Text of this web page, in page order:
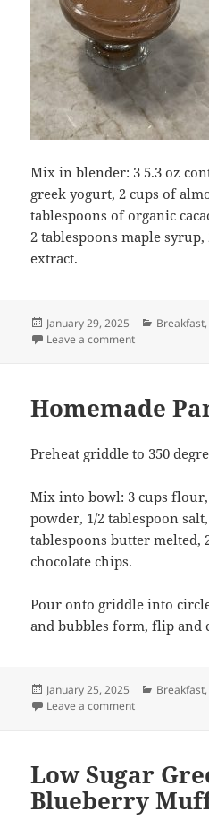
Mix in blender: 3 5.3 oz
greek yogurt, 2 cups of
tablespoons of organic
2 tablespoons maple
extract.
Posted
on
January 29, 2025 Categories
Breakfast,
Leave a commenton Avocado
Homemade
Preheat griddle to 350
Mix into bowl: 3 cups
powder, 1/2 tablespoon
tablespoons butter melted,
chocolate chips.
Pour onto griddle into
and bubbles form, flip and
Posted
on
January 25, 2025 Categories
Breakfast,
Leave a commenton Homemade
Low Sugar
Blueberry